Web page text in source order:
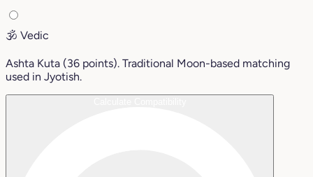
🕉️ Vedic
Ashta Kuta (36 points). Traditional Moon-based matching
used in Jyotish.